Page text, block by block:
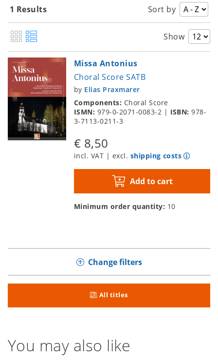
1 Results Sort by
Show
Missa Antonius
Choral Score SATB
by Elias Praxmarer
Components: Choral Score
ISMN: 979-0-2071-0083-2 | ISBN:978-
3-7113-0211-3
€ 8,50
incl. VAT | excl. shipping costs
Add to cart
Minimum order quantity: 10
Change filters
All titles
You may also like